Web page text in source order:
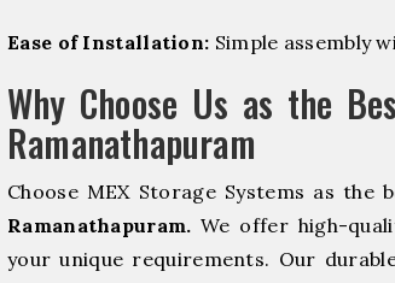
Ease of Installation: Simple assembly
Why Choose Us as the
Ramanathapuram
Choose MEX Storage Systems as the
Ramanathapuram. We offer high-
your unique requirements. Our